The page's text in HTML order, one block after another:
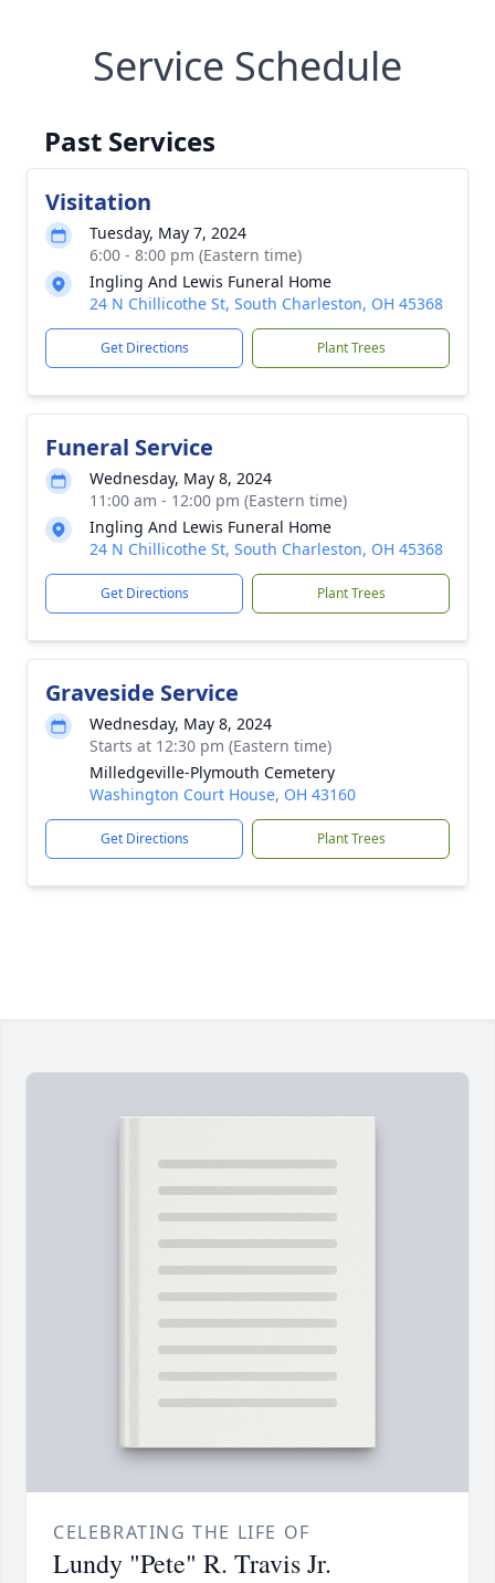
Service Schedule
Past Services
Visitation
Tuesday, May 7, 2024
6:00 - 8:00 pm (Eastern time)
Ingling And Lewis Funeral Home
24 N Chillicothe St, South Charleston, OH 45368
Get Directions Plant Trees
Funeral Service
Wednesday, May 8, 2024
11:00 am - 12:00 pm (Eastern time)
Ingling And Lewis Funeral Home
24 N Chillicothe St, South Charleston, OH 45368
Get Directions Plant Trees
Graveside Service
Wednesday, May 8, 2024
Starts at 12:30 pm (Eastern time)
Milledgeville-Plymouth Cemetery
Washington Court House, OH 43160
Get Directions Plant Trees
CELEBRATING THE LIFE OF
Lundy "Pete" R. Travis Jr.